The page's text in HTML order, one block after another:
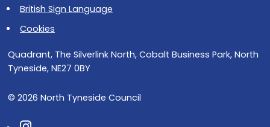
British Sign Language
Cookies
Quadrant, The Silverlink North, Cobalt Business Park, North
Tyneside, NE27 0BY
© 2026 North Tyneside Council